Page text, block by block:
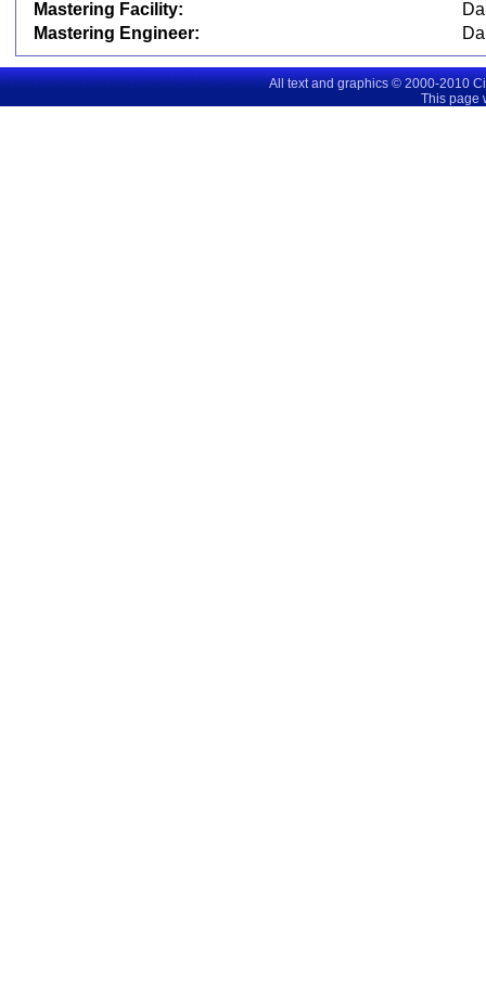
Mastering Facility:
Mastering Engineer:
All text and graphics © 2000-2010
This page